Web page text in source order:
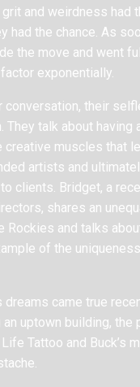
grit and weirdness had
had the chance. As
the move and went
exponentially.
conversation, their
They talk about having
creative muscles that
artists and
clients. Bridget, a
shares an
Rockies and talks
of the
came true
an uptown building, the
Tattoo and Buck’s